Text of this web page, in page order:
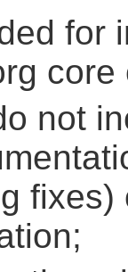
for
core
not